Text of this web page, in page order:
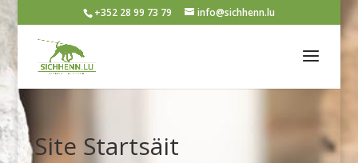
+352 28 99 73 79 info@sichhenn.lu
Site Startsäit